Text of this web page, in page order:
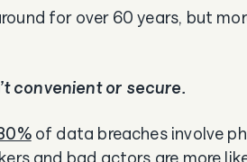
for over 60 years, but
convenient or secure.
of data breaches involve
and bad actors are more